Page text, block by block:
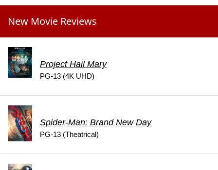
New Movie Reviews
Project Hail Mary
PG-13 (4K UHD)
Spider-Man: Brand New Day
PG-13 (Theatrical)